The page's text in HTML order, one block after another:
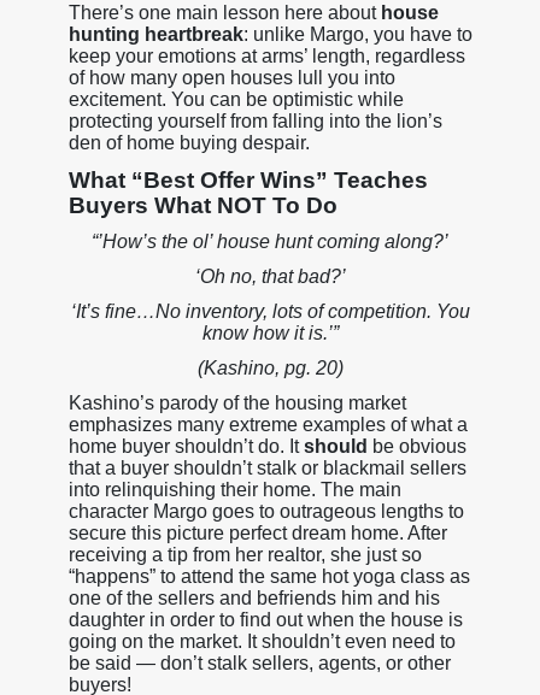
There’s one main lesson here about house
hunting heartbreak: unlike Margo, you have to
keep your emotions at arms’ length, regardless
of how many open houses lull you into
excitement. You can be optimistic while
protecting yourself from falling into the lion’s
den of home buying despair.
What “Best Offer Wins” Teaches
Buyers What NOT To Do
“’How’s the ol’ house hunt coming along?’
‘Oh no, that bad?’
‘It’s fine…No inventory, lots of competition. You
know how it is.’”
(Kashino, pg. 20)
Kashino’s parody of the housing market
emphasizes many extreme examples of what a
home buyer shouldn’t do. Itshould be obvious
that a buyer shouldn’t stalk or blackmail sellers
into relinquishing their home. The main
character Margo goes to outrageous lengths to
secure this picture perfect dream home. After
receiving a tip from her realtor, she just so
“happens” to attend the same hot yoga class as
one of the sellers and befriends him and his
daughter in order to find out when the house is
going on the market. It shouldn’t even need to
be said — don’t stalk sellers, agents, or other
buyers!